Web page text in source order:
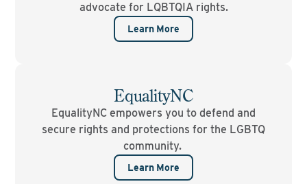
advocate for LQBTQIA rights.
Learn More
EqualityNC
EqualityNC empowers you to defend and
secure rights and protections for the LGBTQ
community.
Learn More